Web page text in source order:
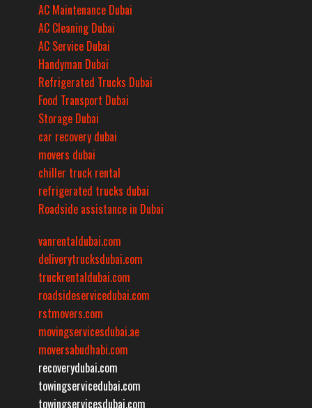
AC Maintenance Dubai
AC Cleaning Dubai
AC Service Dubai
Handyman Dubai
Refrigerated Trucks Dubai
Food Transport Dubai
Storage Dubai
car recovery dubai
movers dubai
chiller truck rental
refrigerated trucks dubai
Roadside assistance in Dubai
vanrentaldubai.com
deliverytrucksdubai.com
truckrentaldubai.com
roadsideservicedubai.com
rstmovers.com
movingservicesdubai.ae
moversabudhabi.com
recoverydubai.com
towingservicedubai.com
towingservicesdubai.com